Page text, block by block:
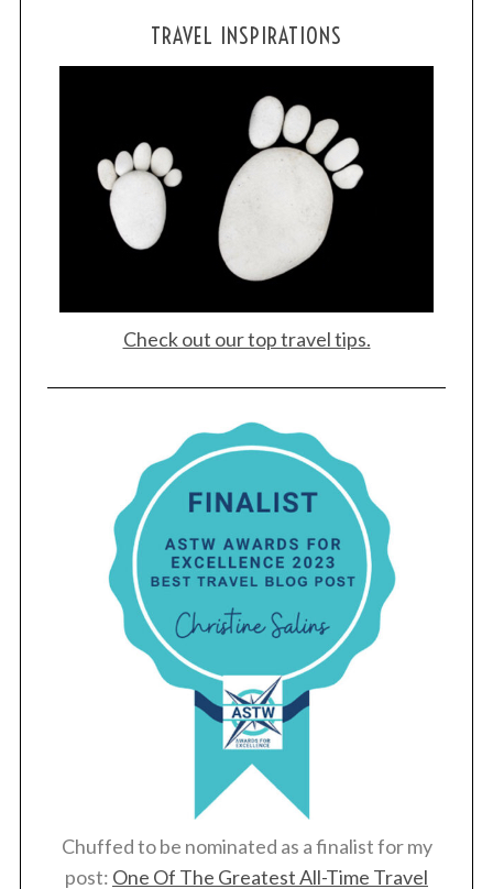
TRAVEL INSPIRATIONS
Check out our top travel tips.
Chuffed to be nominated as a finalist for my
post: One Of The Greatest All-Time Travel